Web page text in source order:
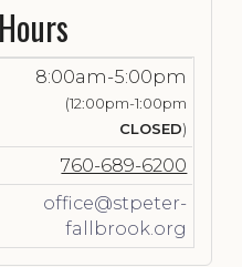
8:00am-5:00pm
(12:00pm-1:00pm
CLOSED)
760-689-6200
office@stpeter-
fallbrook.org